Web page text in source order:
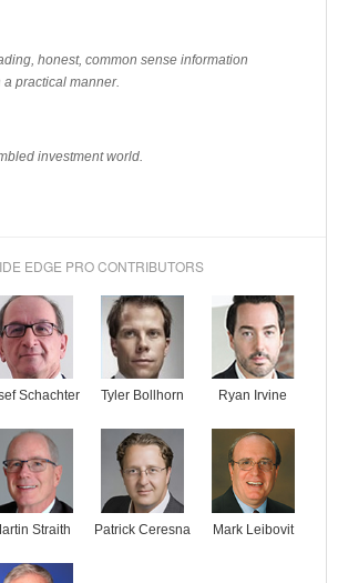
honest, common sense information
practical manner.
investment world.
EDGE PRO CONTRIBUTORS
Schachter Tyler Bollhorn Ryan Irvine
Straith Patrick Ceresna Mark Leibovit